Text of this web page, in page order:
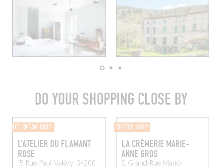
DO YOUR SHOPPING CLOSE BY
ICE CREAM SHOP
L'ATELIER DU FLAMANT
ROSE
15 Rue Paul-Valéry, 34200
CHEESE SHOP
LA CRÈMERIE MARIE-
ANNE GROS
3, Grand-Rue Mario-